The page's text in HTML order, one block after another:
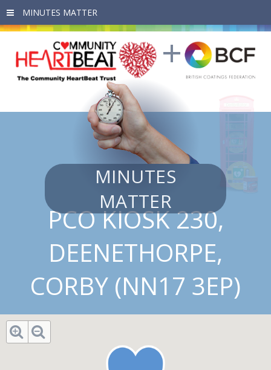
Skip to main content
MINUTES
MATTER
PCO KIOSK 230,
DEENETHORPE,
CORBY (NN17 3EP)